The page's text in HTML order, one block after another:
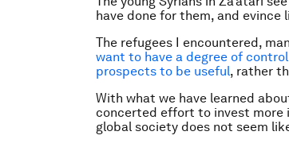
have done for them, and
The refugees I encountered,
want to have a degree of
prospects to be useful, rather
With what we have learned
concerted effort to invest more
global society does not seem